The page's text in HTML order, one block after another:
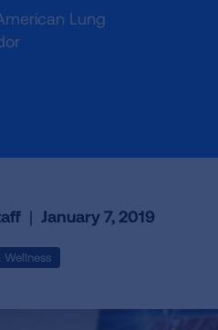
Lung
| January 7, 2019
Wellness